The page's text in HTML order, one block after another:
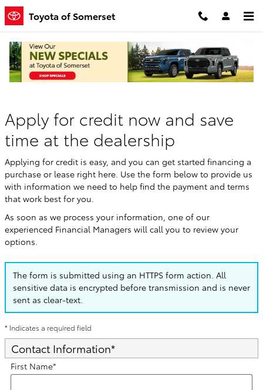
Skip to main content
Toyota of Somerset
Finance Application
Apply for credit now and save
time at the dealership
Applying for credit is easy, and you can get started financing a
purchase or lease right here. Use the form below to provide us
with information we need to help find the payment and terms
that work best for you.
As soon as we process your information, one of our
experienced Financial Managers will call you to review your
options.
The form is submitted using an HTTPS form action. All
sensitive data is encrypted before transmission and is never
sent as clear-text.
* Indicates a required field
Contact Information*
First Name*